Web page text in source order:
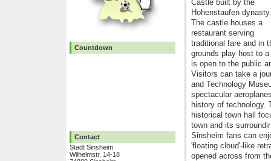
Countdown
Contact
Stadt Sinsheim
Wilhelmstr. 14-18
Castle built by the
Hohenstaufen dynasty.
The castle houses a
restaurant serving
traditional fare and in
grounds play host to
is open to the public
Visitors can take a
and Technology
spectacular
history of technology.
historical town hall
town and its
Sinsheim fans can
'floating cloud'-like
opened across from